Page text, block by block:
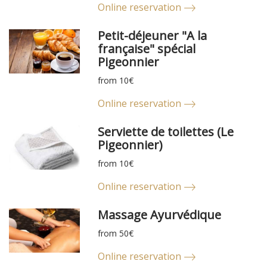
Online reservation
Petit-déjeuner "A la
française" spécial
Pigeonnier
from 10€
Online reservation
Serviette de toilettes (Le
Pigeonnier)
from 10€
Online reservation
Massage Ayurvédique
from 50€
Online reservation